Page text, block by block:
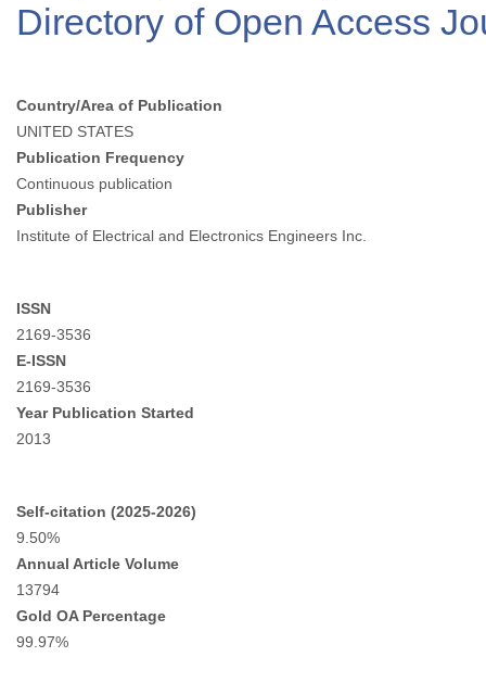
Directory of Open Access
Country/Area of Publication
UNITED STATES
Publication Frequency
Continuous publication
Publisher
Institute of Electrical and Electronics Engineers Inc.
ISSN
2169-3536
E-ISSN
2169-3536
Year Publication Started
2013
Self-citation (2025-2026)
9.50%
Annual Article Volume
13794
Gold OA Percentage
99.97%